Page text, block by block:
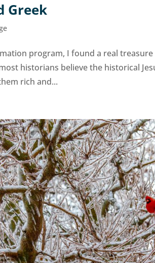
Greek
program, I found a real
historians believe the historical
rich and...